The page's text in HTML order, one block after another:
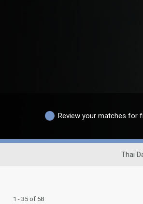
Review your matches for
Thai
1 - 35 of 58